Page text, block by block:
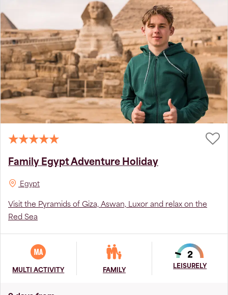
Family Egypt Adventure Holiday
Egypt
Visit the Pyramids of Giza, Aswan, Luxor and relax on the
Red Sea
MULTI ACTIVITY FAMILY
LEISURELY